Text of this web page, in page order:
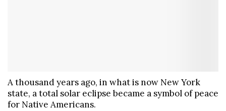
A thousand years ago, in what is now New York
state, a total solar eclipse became a symbol of peace
for Native Americans.